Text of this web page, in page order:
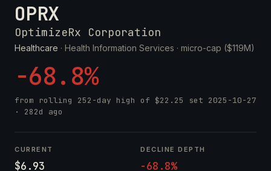
OPRX
OptimizeRx Corporation
Healthcare · Health Information Services · micro-cap ($119M)
-68.8%
from rolling 252-day high of $22.25 set 2025-10-27
· 282d ago
CURRENT
$6.93
DECLINE DEPTH
-68.8%